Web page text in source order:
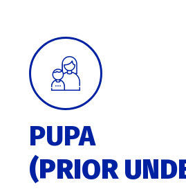
PUPA
(PRIOR